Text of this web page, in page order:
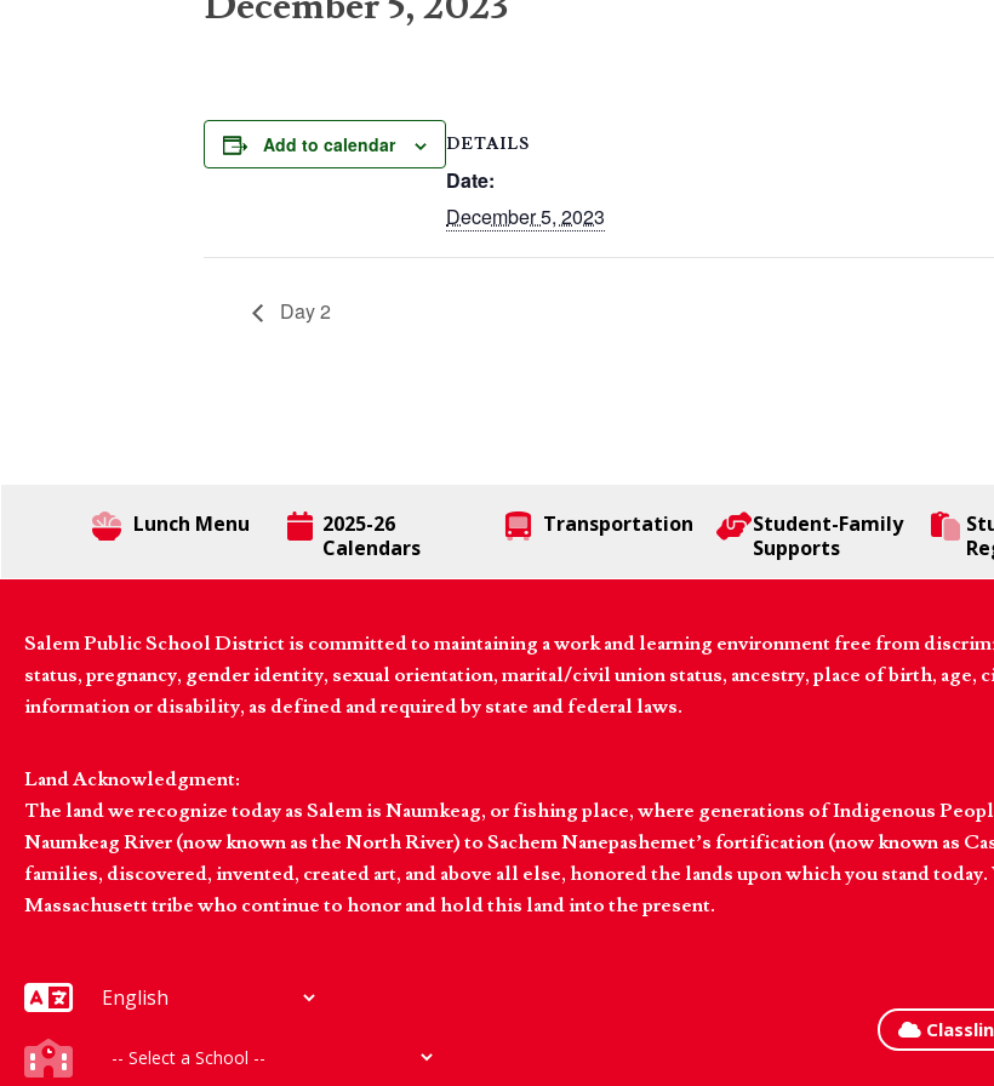
Add to calendar DETAILS
Date:
December 5, 2023
Day 2
Lunch Menu
2025-26
Calendars
Transportation
Student-Family
Supports
Salem Public School District is committed to maintaining a work and learning environment free from
status, pregnancy, gender identity, sexual orientation, marital/civil union status, ancestry, place of birth,
information or disability, as defined and required by state and federal laws.
Land Acknowledgment:
The land we recognize today as Salem is Naumkeag, or fishing place, where generations of Indigenous
Naumkeag River (now known as the North River) to Sachem Nanepashemet’s fortification (now known as
families, discovered, invented, created art, and above all else, honored the lands upon which you stand
Massachusett tribe who continue to honor and hold this land into the present.